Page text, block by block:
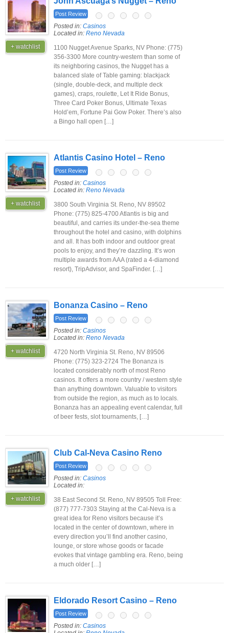
+ watchlist
Post Review
Posted in: Casinos
Located in: Reno Nevada
1100 Nugget Avenue Sparks, NV Phone: (775)
356-3300 More country-western than some of
its neighboring casinos, the Nugget has a
balanced slate of Table gaming: blackjack
(single, double-deck, and multiple deck
games), craps, roulette, Let It Ride Bonus,
Three Card Poker Bonus, Ultimate Texas
Hold’em, Fortune Pai Gow Poker. There’s also
a Bingo hall open […]
+ watchlist
Atlantis Casino Hotel – Reno
Post Review
Posted in: Casinos
Located in: Reno Nevada
3800 South Virginia St. Reno, NV 89502
Phone: (775) 825-4700 Atlantis is big and
beautiful, and carries its under-the-sea theme
throughout the hotel and casino, with dolphins
and all. It has both indoor and outdoor great
pools to enjoy, and they’re dazzling. It’s won
multiple awards from AAA (rated a 4-diamond
resort), TripAdvisor, and SpaFinder. […]
+ watchlist
Bonanza Casino – Reno
Post Review
Posted in: Casinos
Located in: Reno Nevada
4720 North Virginia St. Reno, NV 89506
Phone: (775) 323-2724 The Bonanza is
located considerably north of most Reno
casinos. It offers a more country / western style
than anything downtown. Valuable to visitors
from outside the region, as much as to locals.
Bonanza has an appealing event calendar, full
of beer fests, slot tournaments, […]
+ watchlist
Club Cal-Neva Casino Reno
Post Review
Posted in: Casinos
Located in:
38 East Second St. Reno, NV 89505 Toll Free:
(877) 777-7303 Staying at the Cal-Neva is a
great idea for Reno visitors because it’s
located in the center of downtown, where in
every direction you’ll find another casino,
lounge, or store whose goods or facade
evokes that vintage gambling era. Reno, being
a much older […]
Eldorado Resort Casino – Reno
Post Review
Posted in: Casinos